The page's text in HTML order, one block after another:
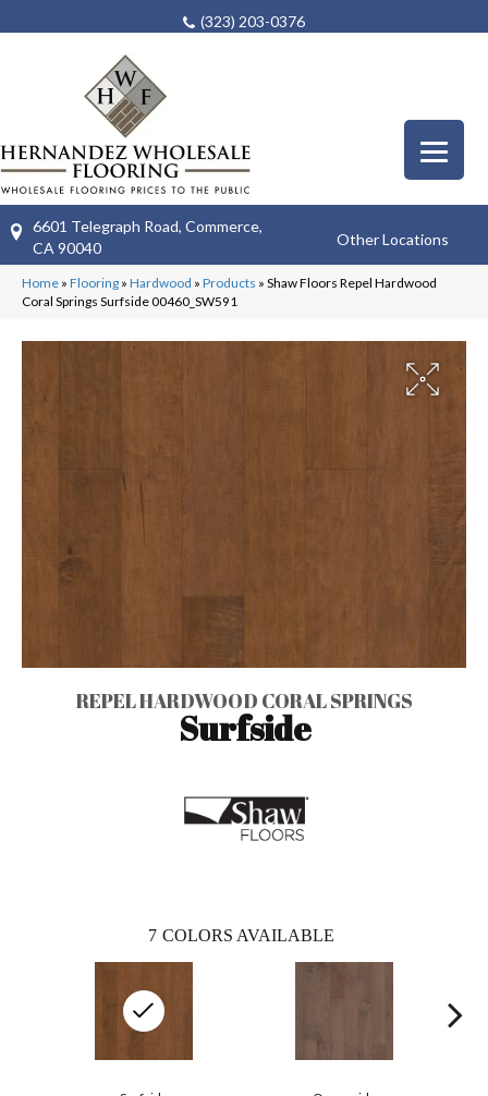
(323) 203-0376
6601 Telegraph Road, Commerce,
CA 90040
Other Locations
Home » Flooring » Hardwood » Products » Shaw Floors Repel Hardwood
Coral Springs Surfside 00460_SW591
REPEL HARDWOOD CORAL SPRINGS
Surfside
7 COLORS AVAILABLE